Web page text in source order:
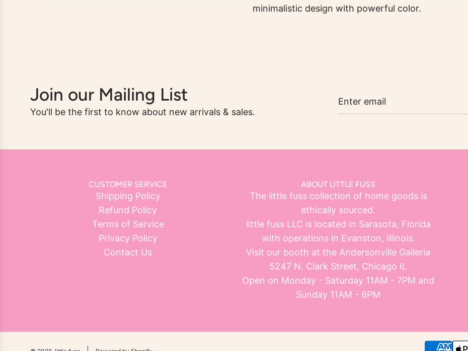
minimalistic design with powerful color.
Join our Mailing List
You'll be the first to know about new arrivals & sales.
CUSTOMER SERVICE
Shipping Policy
Refund Policy
Terms of Service
Privacy Policy
Contact Us
ABOUT LITTLE FUSS
The little fuss collection of home goods is
ethically sourced.
little fuss LLC is located in Sarasota, Florida
with operations in Evanston, Illinois.
Visit our booth at the Andersonville Galleria
5247 N. Clark Street, Chicago IL
Open on Monday - Saturday 11AM - 7PM and
Sunday 11AM - 6PM